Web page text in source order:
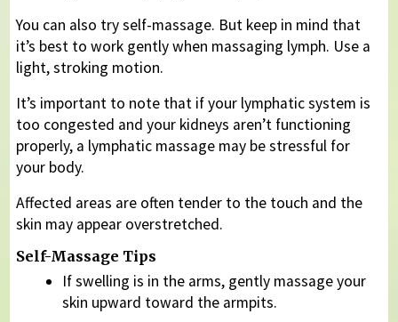
You can also try self-massage. But keep in mind that
it’s best to work gently when massaging lymph. Use a
light, stroking motion.
It’s important to note that if your lymphatic system is
too congested and your kidneys aren’t functioning
properly, a lymphatic massage may be stressful for
your body.
Affected areas are often tender to the touch and the
skin may appear overstretched.
Self-Massage Tips
If swelling is in the arms, gently massage your
skin upward toward the armpits.